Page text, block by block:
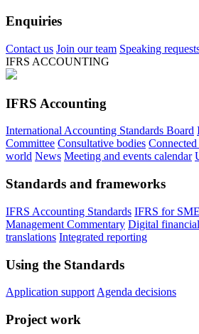
Enquiries
Contact us Join our team Speaking
IFRS ACCOUNTING
IFRS Accounting
International Accounting Standards Board
Committee Consultative bodies
world News Meeting and events calendar
Standards and frameworks
IFRS Accounting Standards IFRS for
Management Commentary Digital
translations Integrated reporting
Using the Standards
Application support Agenda decisions
Project work